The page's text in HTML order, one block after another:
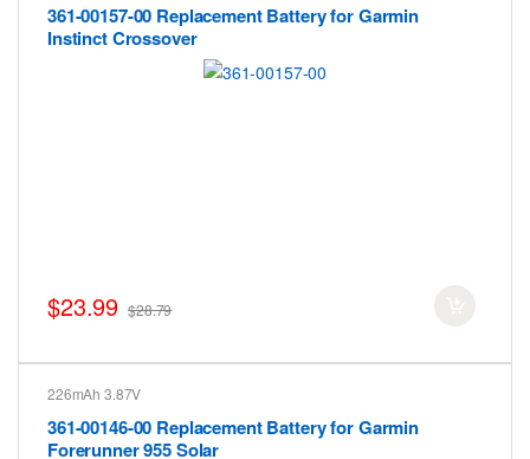
361-00157-00 Replacement Battery for Garmin
Instinct Crossover
$23.99 $28.79
226mAh 3.87V
361-00146-00 Replacement Battery for Garmin
Forerunner 955 Solar